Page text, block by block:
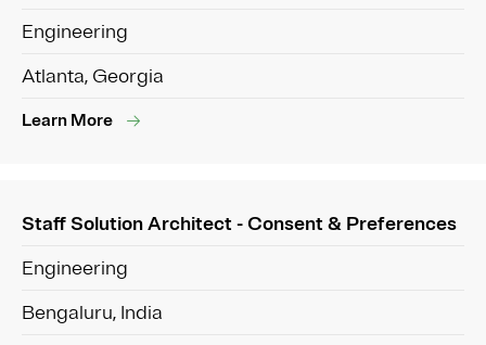
Engineering
Atlanta, Georgia
Learn More
Staff Solution Architect - Consent & Preferences
Engineering
Bengaluru, India